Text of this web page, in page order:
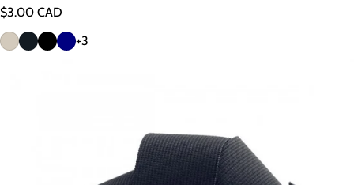
Regular price
$3.00 CAD
+3